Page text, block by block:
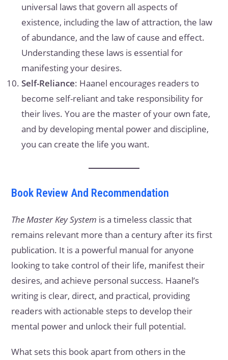
universal laws that govern all aspects of
existence, including the law of attraction, the law
of abundance, and the law of cause and effect.
Understanding these laws is essential for
manifesting your desires.
Self-Reliance: Haanel encourages readers to
become self-reliant and take responsibility for
their lives. You are the master of your own fate,
and by developing mental power and discipline,
you can create the life you want.
Book Review And Recommendation
The Master Key System is a timeless classic that
remains relevant more than a century after its first
publication. It is a powerful manual for anyone
looking to take control of their life, manifest their
desires, and achieve personal success. Haanel’s
writing is clear, direct, and practical, providing
readers with actionable steps to develop their
mental power and unlock their full potential.
What sets this book apart from others in the